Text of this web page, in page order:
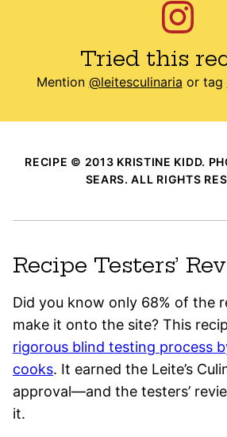
Tried this
Mention @leitesculinaria or tag
RECIPE © 2013 KRISTINE KIDD.
SEARS. ALL RIGHTS
Recipe Testers’
Did you know only 68% of the
make it onto the site? This
rigorous blind testing process
cooks. It earned the Leite’s
approval—and the testers’
it.